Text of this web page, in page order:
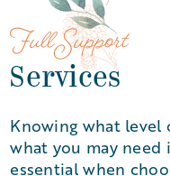
Full Support
Services
Knowing what level
what you may need
essential when